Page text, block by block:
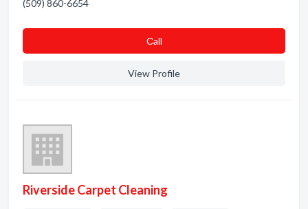
(509) 860-6654
Сall
View Profile
Riverside Carpet Cleaning